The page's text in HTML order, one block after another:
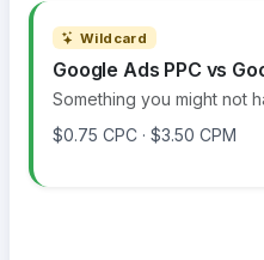
Wildcard
Google Ads PPC vs
Something you might not
$0.75 CPC · $3.50 CPM